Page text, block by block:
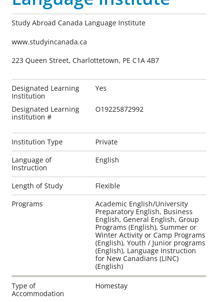
Study Abroad Canada Language Institute
www.studyincanada.ca
223 Queen Street, Charlottetown, PE C1A 4B7
Designated Learning
Institution
Yes
Designated Learning
institution #
O19225872992
Institution Type
Private
Language of
Instruction
English
Length of Study
Flexible
Programs
Academic English/University
Preparatory English, Business
English, General English, Group
Programs (English), Summer or
Winter Activity or Camp Programs
(English), Youth / Junior programs
(English), Language Instruction
for New Canadians (LINC)
(English)
Type of
Accommodation
Homestay